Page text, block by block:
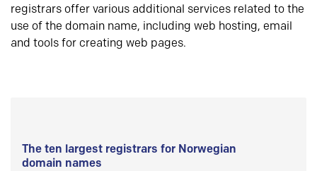
registrars offer various additional services related to the
use of the domain name, including web hosting, email
and tools for creating web pages.
The ten largest registrars for Norwegian
domain names